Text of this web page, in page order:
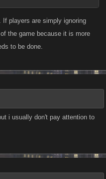
players are simply ignoring
the game because it is more
to be done.
i usually don't pay attention to